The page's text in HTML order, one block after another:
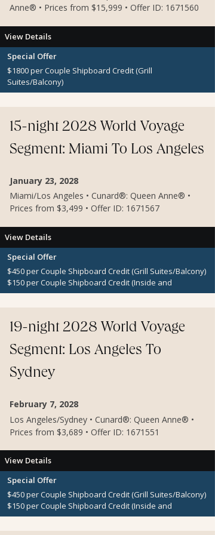
Anne® • Prices from $15,999 • Offer ID: 1671560
View Details
Special Offer
$1800 per Couple Shipboard Credit (Grill
Suites/Balcony)
$600 per Couple Shipboard Credit (Inside and
15-night 2028 World Voyage
Segment: Miami To Los Angeles
January 23, 2028
Miami/Los Angeles • Cunard®: Queen Anne® •
Prices from $3,499 • Offer ID: 1671567
View Details
Special Offer
$450 per Couple Shipboard Credit (Grill Suites/Balcony)
$150 per Couple Shipboard Credit (Inside and
Oceanview Staterooms)
19-night 2028 World Voyage
Segment: Los Angeles To
Sydney
February 7, 2028
Los Angeles/Sydney • Cunard®: Queen Anne® •
Prices from $3,689 • Offer ID: 1671551
View Details
Special Offer
$450 per Couple Shipboard Credit (Grill Suites/Balcony)
$150 per Couple Shipboard Credit (Inside and
Oceanview Staterooms)